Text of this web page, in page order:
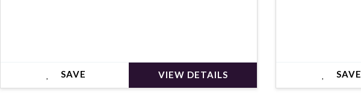
SAVE VIEW DETAILS SAVE